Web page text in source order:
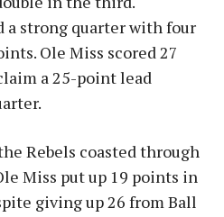
a strong quarter with four
Ole Miss scored 27
a 25-point lead
Rebels coasted through
Miss put up 19 points in
giving up 26 from Ball